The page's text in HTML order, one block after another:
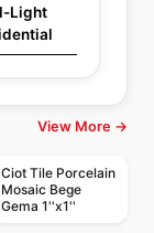
Light
View More →
Ciot Tile Porcelain
Mosaic Bege
Gema 1''x1''